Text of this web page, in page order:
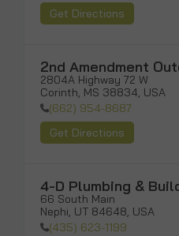
Get Directions
2nd Amendment
2804A Highway 72 W
Corinth, MS 38834, USA
(662) 954-8687
Get Directions
4-D Plumbing &
66 South Main
Nephi, UT 84648, USA
(435) 623-1199